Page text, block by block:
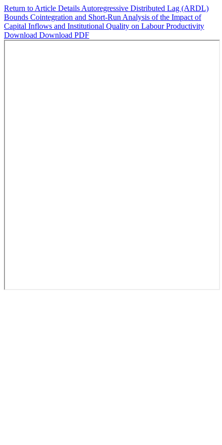
Return to Article Details Autoregressive Distributed Lag (ARDL)
Bounds Cointegration and Short-Run Analysis of the Impact of
Capital Inflows and Institutional Quality on Labour Productivity
Download Download PDF